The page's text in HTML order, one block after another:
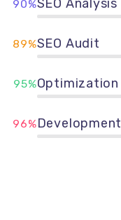
SEO Analysis
90%
SEO Audit
89%
Optimization
95%
Development
96%